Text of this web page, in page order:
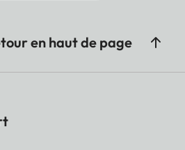
en haut de page